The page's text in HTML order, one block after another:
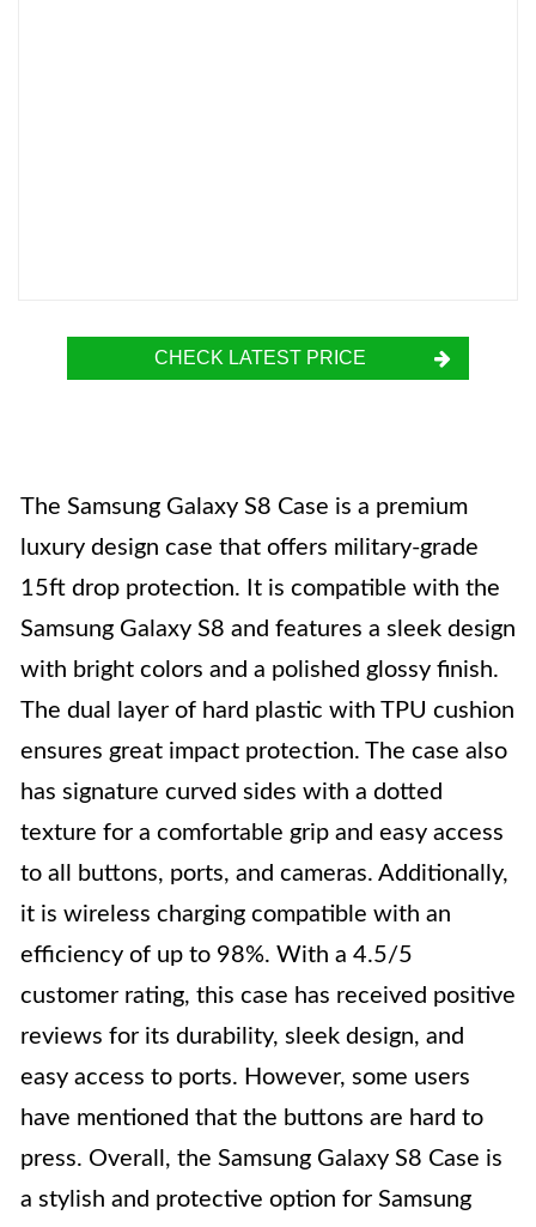
CHECK LATEST PRICE
The Samsung Galaxy S8 Case is a premium
luxury design case that offers military-grade
15ft drop protection. It is compatible with the
Samsung Galaxy S8 and features a sleek design
with bright colors and a polished glossy finish.
The dual layer of hard plastic with TPU cushion
ensures great impact protection. The case also
has signature curved sides with a dotted
texture for a comfortable grip and easy access
to all buttons, ports, and cameras. Additionally,
it is wireless charging compatible with an
efficiency of up to 98%. With a 4.5/5
customer rating, this case has received positive
reviews for its durability, sleek design, and
easy access to ports. However, some users
have mentioned that the buttons are hard to
press. Overall, the Samsung Galaxy S8 Case is
a stylish and protective option for Samsung